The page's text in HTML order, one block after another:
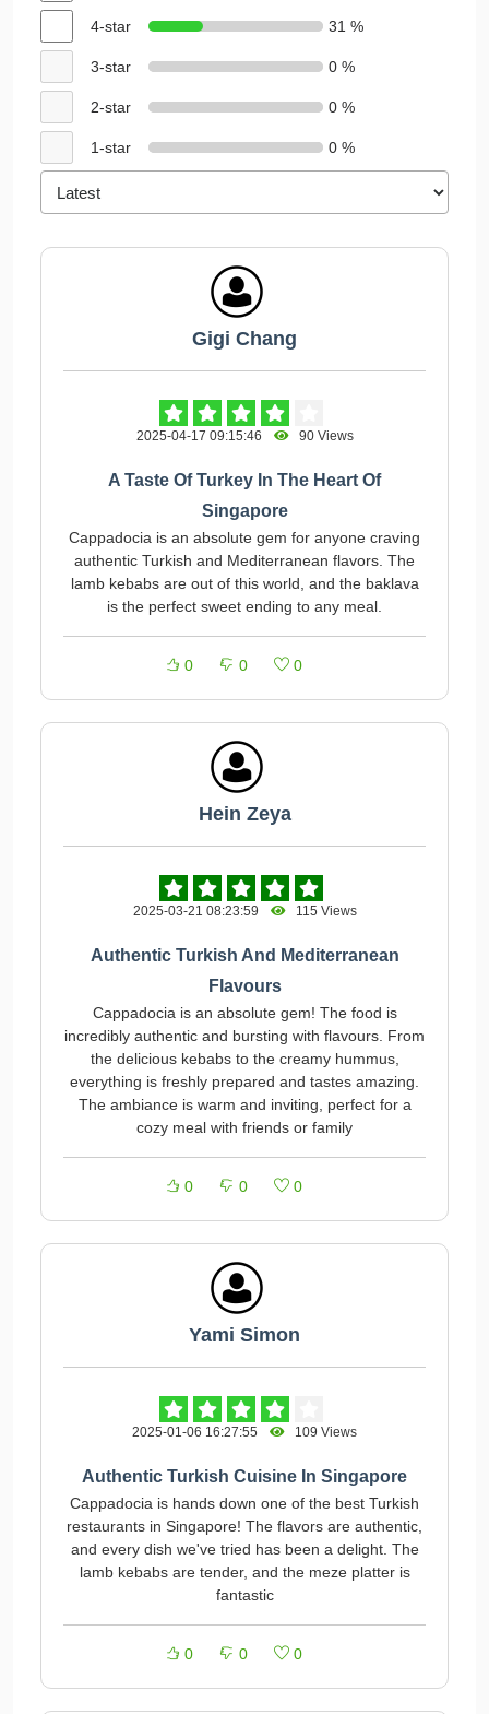
4-star 31 %
3-star 0 %
2-star 0 %
1-star 0 %
Gigi Chang
2025-04-17 09:15:46 90 Views
A Taste Of Turkey In The Heart Of
Singapore
Cappadocia is an absolute gem for anyone craving
authentic Turkish and Mediterranean flavors. The
lamb kebabs are out of this world, and the baklava
is the perfect sweet ending to any meal.
0 0 0
Hein Zeya
2025-03-21 08:23:59 115 Views
Authentic Turkish And Mediterranean
Flavours
Cappadocia is an absolute gem! The food is
incredibly authentic and bursting with flavours. From
the delicious kebabs to the creamy hummus,
everything is freshly prepared and tastes amazing.
The ambiance is warm and inviting, perfect for a
cozy meal with friends or family
0 0 0
Yami Simon
2025-01-06 16:27:55 109 Views
Authentic Turkish Cuisine In Singapore
Cappadocia is hands down one of the best Turkish
restaurants in Singapore! The flavors are authentic,
and every dish we've tried has been a delight. The
lamb kebabs are tender, and the meze platter is
fantastic
0 0 0